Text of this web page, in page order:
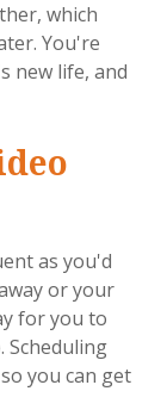
which
You're
new life, and
as you'd
or your
for you to
Scheduling
you can get